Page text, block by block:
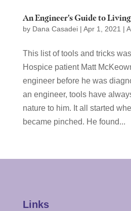
An Engineer’s Guide to
by Dana Casadei| Apr 1, 2021 |
This list of tools and tricks
Hospice patient Matt
engineer before he was
an engineer, tools have
nature to him. It all started
became pinched. He found...
Links